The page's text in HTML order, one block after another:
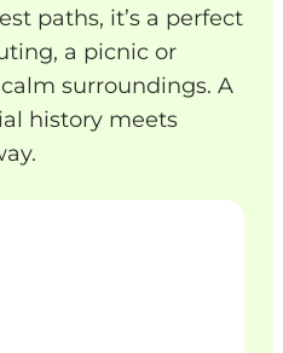
paths, it’s a perfect
a picnic or
surroundings. A
history meets